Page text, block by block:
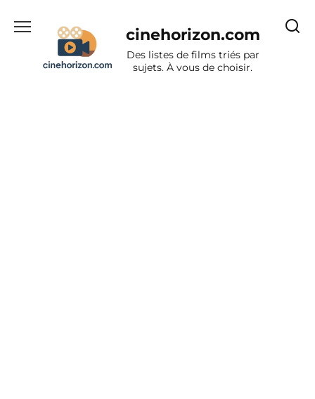
cinehorizon.com
Des listes de films triés par
sujets. À vous de choisir.